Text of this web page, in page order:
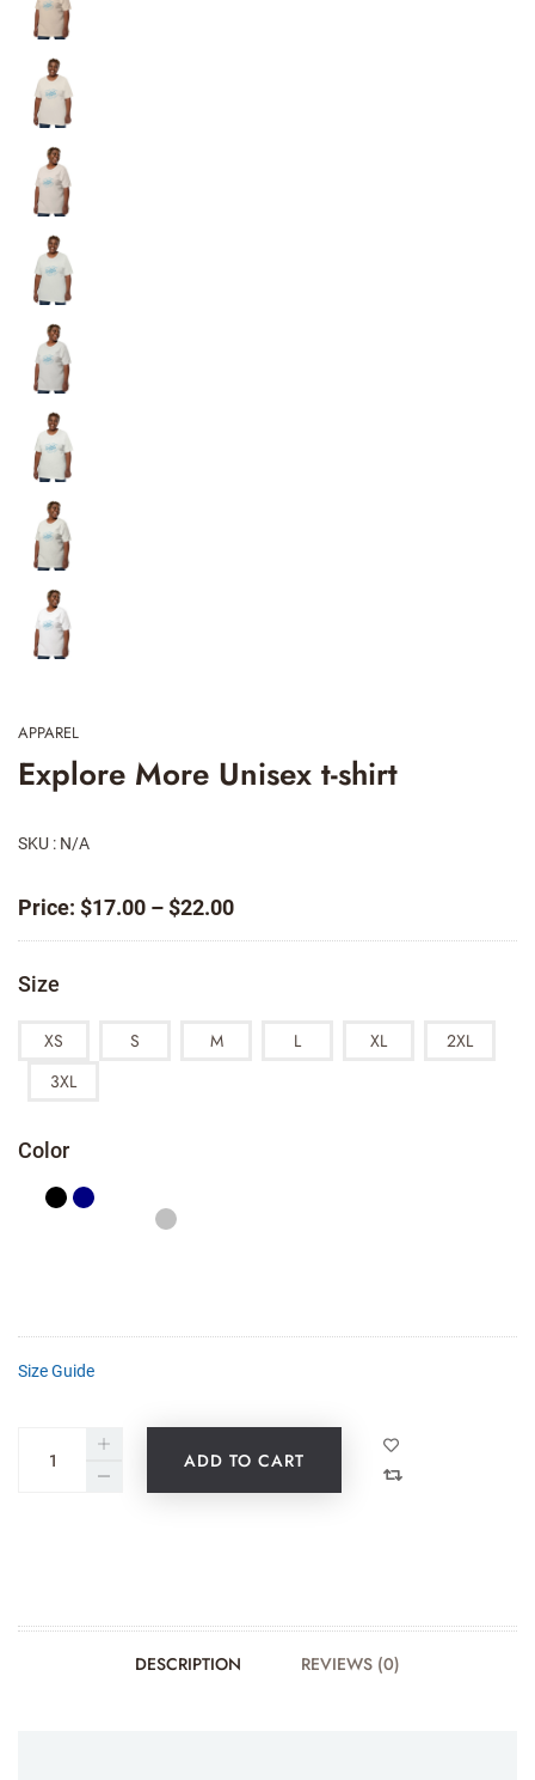
APPAREL
Explore More Unisex t-shirt
SKU : N/A
Price: $17.00 – $22.00Price
range:
Size
XS S M L XL
2XL
3XL
Color
Size Guide
ADD TO CART
DESCRIPTION REVIEWS (0)